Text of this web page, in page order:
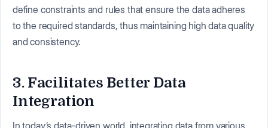
define constraints and rules that ensure the data adheres
to the required standards, thus maintaining high data quality
and consistency.
3. Facilitates Better Data
Integration
In today’s data-driven world, integrating data from various